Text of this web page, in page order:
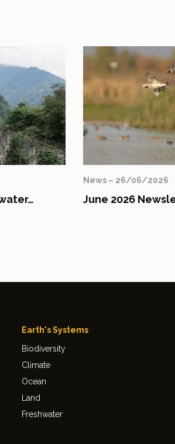
News – 26/06/2026
June 2026
Earth's Systems
Biodiversity
Climate
Ocean
Land
Freshwater